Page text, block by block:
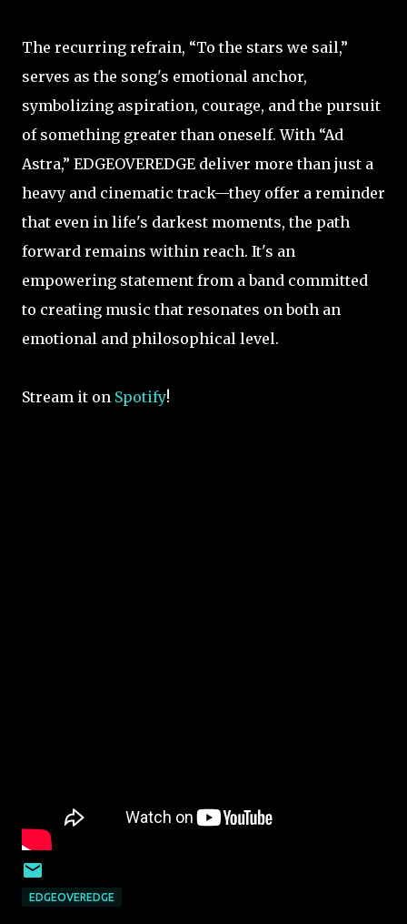
The recurring refrain, “To the stars we sail,”
serves as the song's emotional anchor,
symbolizing aspiration, courage, and the pursuit
of something greater than oneself. With “Ad
Astra,” EDGEOVEREDGE deliver more than just a
heavy and cinematic track—they offer a reminder
that even in life's darkest moments, the path
forward remains within reach. It's an
empowering statement from a band committed
to creating music that resonates on both an
emotional and philosophical level.
Stream it on Spotify!
EDGEOVEREDGE